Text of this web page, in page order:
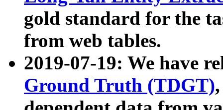
gold standard for the
from web tables.
2019-07-19: We have
Ground Truth (TDGT)